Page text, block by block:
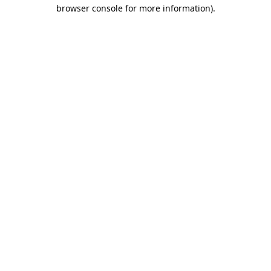
browser console for more information).